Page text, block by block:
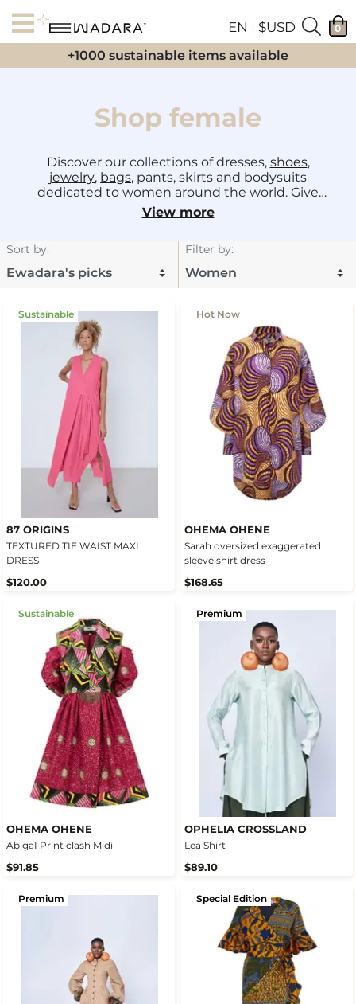
EN | $USD 0
+1000 sustainable items available
Shop female
Discover our collections of dresses, shoes,
jewelry, bags, pants, skirts and bodysuits
dedicated to women around the world. Give
your daily, evening, city, summer, wedding or
birthday outfits a touch of sophistication made
in Africa from the best
View more
Sort by: Filter by:
Sustainable
87 ORIGINS
TEXTURED TIE WAIST MAXI
DRESS
$120.00
Hot Now
OHEMA OHENE
Sarah oversized exaggerated
sleeve shirt dress
$168.65
Sustainable
OHEMA OHENE
AbigaI Print clash Midi
$91.85
Premium
OPHELIA CROSSLAND
Lea Shirt
$89.10
Premium Special Edition